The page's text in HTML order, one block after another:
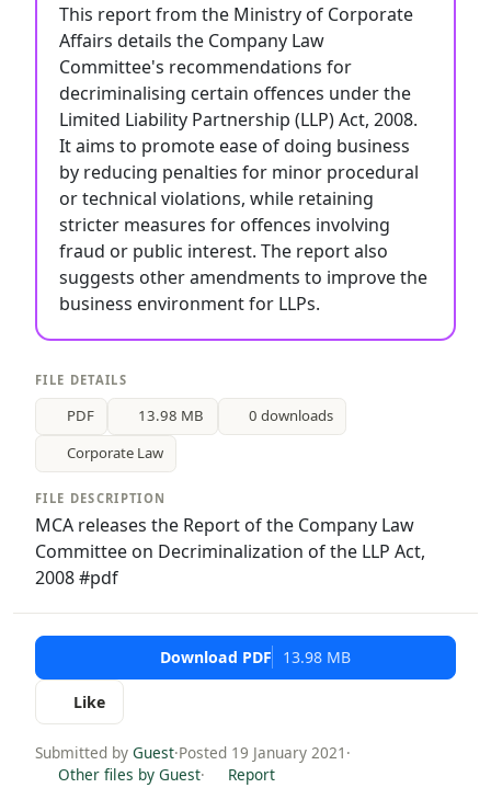
This report from the Ministry of Corporate
Affairs details the Company Law
Committee's recommendations for
decriminalising certain offences under the
Limited Liability Partnership (LLP) Act, 2008.
It aims to promote ease of doing business
by reducing penalties for minor procedural
or technical violations, while retaining
stricter measures for offences involving
fraud or public interest. The report also
suggests other amendments to improve the
business environment for LLPs.
FILE DETAILS
PDF 13.98 MB
0 downloads
Corporate Law
FILE DESCRIPTION
MCA releases the Report of the Company Law
Committee on Decriminalization of the LLP Act,
2008 #pdf
Download PDF 13.98 MB
Like
Submitted by Guest·Posted 19 January 2021 ·
Other files by Guest· Report